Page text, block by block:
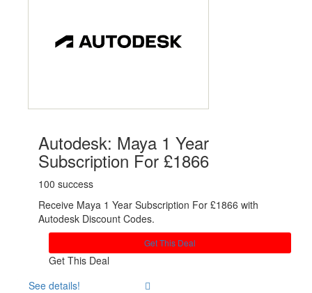
Autodesk: Maya 1 Year
Subscription For £1866
100 success
Receive Maya 1 Year Subscription For £1866 with
Autodesk Discount Codes.
Get This Deal
Get This Deal
See details!